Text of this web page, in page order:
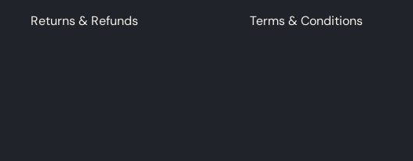
Returns & Refunds
Terms & Conditions